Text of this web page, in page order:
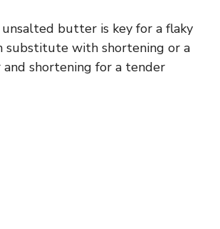
e
o
unsalted butter is key for a flaky
substitute with shortening or a
shortening for a tender